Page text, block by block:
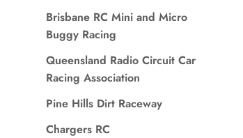
Brisbane RC Mini and Micro
Buggy Racing
Queensland Radio Circuit Car
Racing Association
Pine Hills Dirt Raceway
Chargers RC